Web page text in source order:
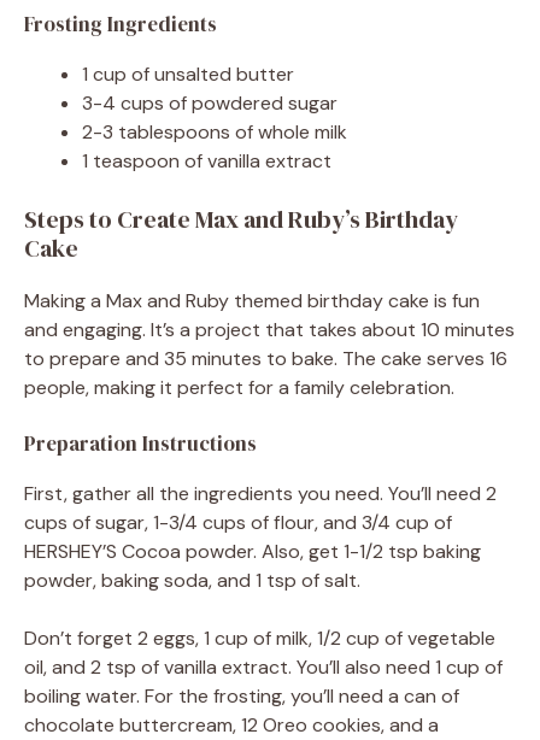
Frosting Ingredients
1 cup of unsalted butter
3-4 cups of powdered sugar
2-3 tablespoons of whole milk
1 teaspoon of vanilla extract
Steps to Create Max and Ruby’s Birthday
Cake
Making a Max and Ruby themed birthday cake is fun
and engaging. It’s a project that takes about 10 minutes
to prepare and 35 minutes to bake. The cake serves 16
people, making it perfect for a family celebration.
Preparation Instructions
First, gather all the ingredients you need. You’ll need 2
cups of sugar, 1-3/4 cups of flour, and 3/4 cup of
HERSHEY’S Cocoa powder. Also, get 1-1/2 tsp baking
powder, baking soda, and 1 tsp of salt.
Don’t forget 2 eggs, 1 cup of milk, 1/2 cup of vegetable
oil, and 2 tsp of vanilla extract. You’ll also need 1 cup of
boiling water. For the frosting, you’ll need a can of
chocolate buttercream, 12 Oreo cookies, and a